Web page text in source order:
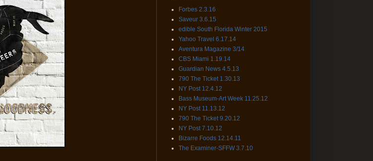
Forbes 2.3.16
Saveur 3.6.15
edible South Florida Winter 2015
Yahoo Travel 6.17.14
Aventura Magazine 3/14
CBS Miami 1.19.14
Guardian News 4.5.13
790 The Ticket 1.30.13
NY Post 12.4.12
Bass Museum-Art Week 11.25.12
NY Post 11.13.12
790 The Ticket 9.20.12
NY Post 7.10.12
Bizarre Foods 12.14.11
The Examiner-SFFW 3.7.10